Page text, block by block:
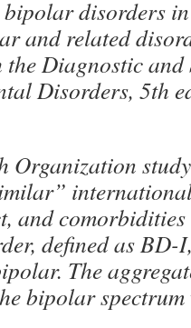
bipolar disorders
and related
the Diagnostic
Disorders, 5th
Organization
and
defined as
The
bipolar spectrum